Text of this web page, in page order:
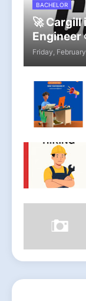
BACHELOR
🚀 Cargill
Engineer
Friday,